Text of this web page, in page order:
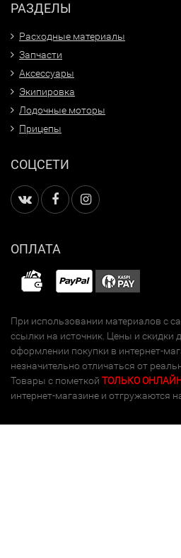
РАЗДЕЛЫ
Расходные материалы
Запчасти
Аксессуары
Экипировка
Лодочные моторы
Прицепы
СОЦСЕТИ
ОПЛАТА
При использовании материалов с
ссылки на источник. Цены и скидки
оформлении покупки в интернет-
незначительно отличаться от
Товары с пометкой ТОЛЬКО
интернет-магазине и отгружаются